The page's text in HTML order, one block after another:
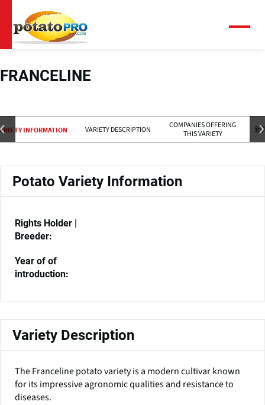
到
主
内
容
FRANCELINE
INFORMATION VARIETY DESCRIPTION
COMPANIES OFFERING
THIS VARIETY
新
Potato Variety Information
Rights Holder |
Breeder:
Year of of
introduction:
Variety Description
The Franceline potato variety is a modern cultivar known
for its impressive agronomic qualities and resistance to
diseases.